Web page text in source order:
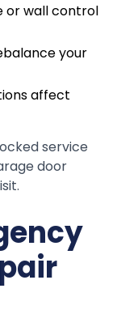
or wall control
your
affect
service
door